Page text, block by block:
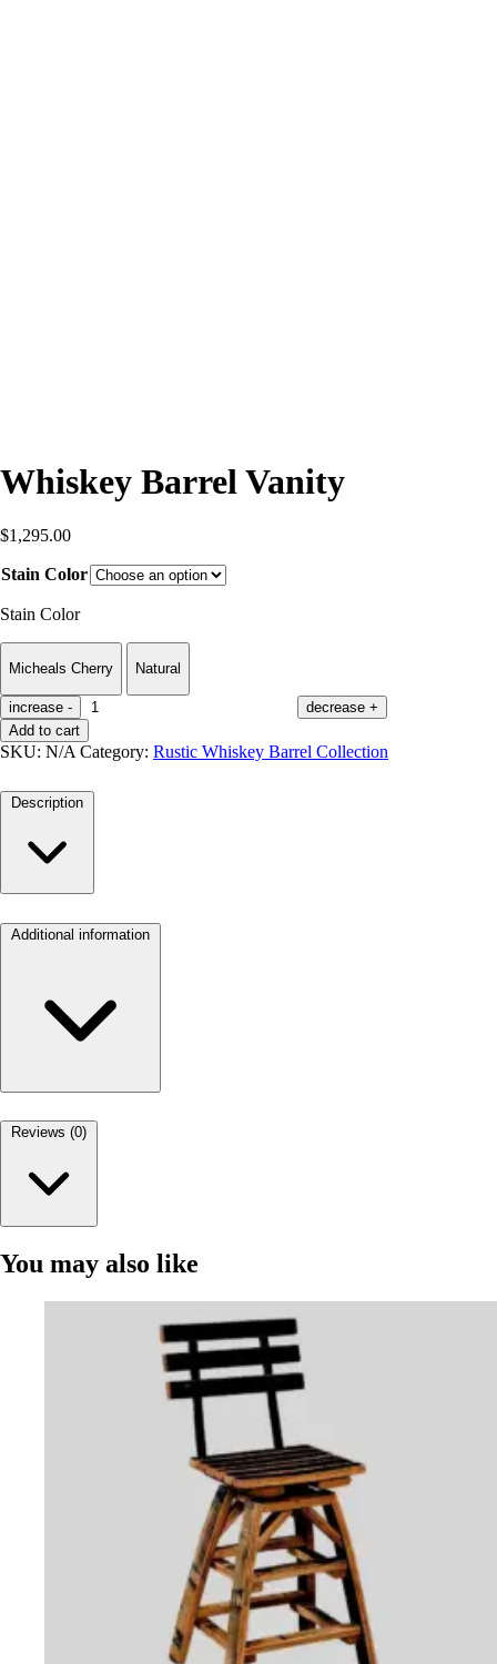
Whiskey Barrel Vanity
$1,295.00
Stain Color
Stain Color
Micheals Cherry Natural
increase - decrease +
Add to cart
SKU: N/A Category: Rustic Whiskey Barrel Collection
Description
Additional information
Reviews (0)
You may also like